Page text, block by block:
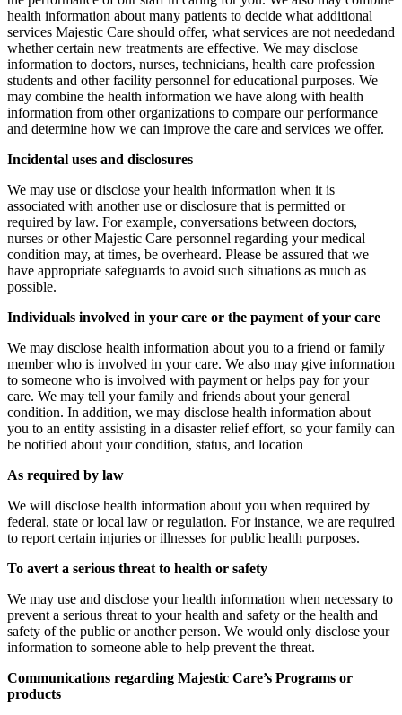
health information about many patients to decide what additional
services Majestic Care should offer, what services are not neededand
whether certain new treatments are effective. We may disclose
information to doctors, nurses, technicians, health care profession
students and other facility personnel for educational purposes. We
may combine the health information we have along with health
information from other organizations to compare our performance
and determine how we can improve the care and services we offer.
Incidental uses and disclosures
We may use or disclose your health information when it is
associated with another use or disclosure that is permitted or
required by law. For example, conversations between doctors,
nurses or other Majestic Care personnel regarding your medical
condition may, at times, be overheard. Please be assured that we
have appropriate safeguards to avoid such situations as much as
possible.
Individuals involved in your care or the payment of your care
We may disclose health information about you to a friend or family
member who is involved in your care. We also may give information
to someone who is involved with payment or helps pay for your
care. We may tell your family and friends about your general
condition. In addition, we may disclose health information about
you to an entity assisting in a disaster relief effort, so your family can
be notified about your condition, status, and location
As required by law
We will disclose health information about you when required by
federal, state or local law or regulation. For instance, we are required
to report certain injuries or illnesses for public health purposes.
To avert a serious threat to health or safety
We may use and disclose your health information when necessary to
prevent a serious threat to your health and safety or the health and
safety of the public or another person. We would only disclose your
information to someone able to help prevent the threat.
Communications regarding Majestic Care’s Programs or
products